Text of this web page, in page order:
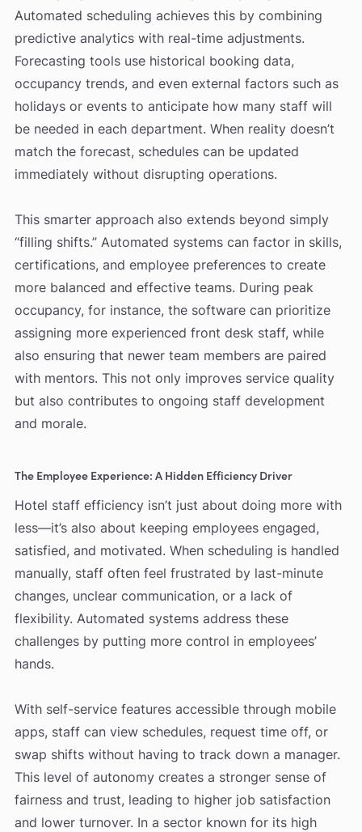
Automated scheduling achieves this by combining
predictive analytics with real-time adjustments.
Forecasting tools use historical booking data,
occupancy trends, and even external factors such as
holidays or events to anticipate how many staff will
be needed in each department. When reality doesn’t
match the forecast, schedules can be updated
immediately without disrupting operations.
This smarter approach also extends beyond simply
“filling shifts.” Automated systems can factor in skills,
certifications, and employee preferences to create
more balanced and effective teams. During peak
occupancy, for instance, the software can prioritize
assigning more experienced front desk staff, while
also ensuring that newer team members are paired
with mentors. This not only improves service quality
but also contributes to ongoing staff development
and morale.
The Employee Experience: A Hidden Efficiency Driver
Hotel staff efficiency isn’t just about doing more with
less—it’s also about keeping employees engaged,
satisfied, and motivated. When scheduling is handled
manually, staff often feel frustrated by last-minute
changes, unclear communication, or a lack of
flexibility. Automated systems address these
challenges by putting more control in employees’
hands.
With self-service features accessible through mobile
apps, staff can view schedules, request time off, or
swap shifts without having to track down a manager.
This level of autonomy creates a stronger sense of
fairness and trust, leading to higher job satisfaction
and lower turnover. In a sector known for its high